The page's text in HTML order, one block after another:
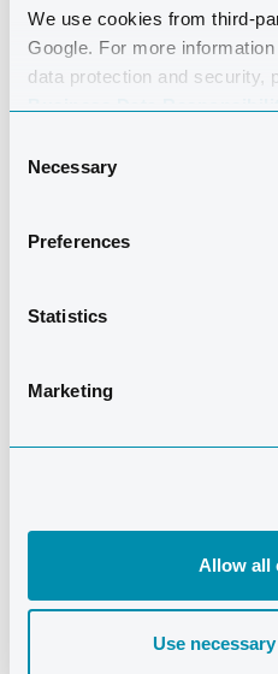
We use cookies from third-
Google. For more
data protection and security,
Selection
Necessary
Preferences
Statistics
Marketing
Allow all
Use
has over 40
Instructing and Coaching.
has been actively involved
mentoring, motivating
has contact with. Nothing